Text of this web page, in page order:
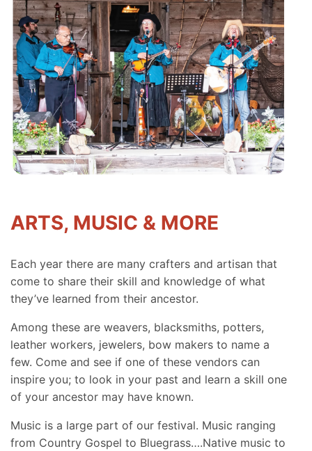
ARTS, MUSIC & MORE
Each year there are many crafters and artisan that
come to share their skill and knowledge of what
they’ve learned from their ancestor.
Among these are weavers, blacksmiths, potters,
leather workers, jewelers, bow makers to name a
few. Come and see if one of these vendors can
inspire you; to look in your past and learn a skill one
of your ancestor may have known.
Music is a large part of our festival. Music ranging
from Country Gospel to Bluegrass….Native music to